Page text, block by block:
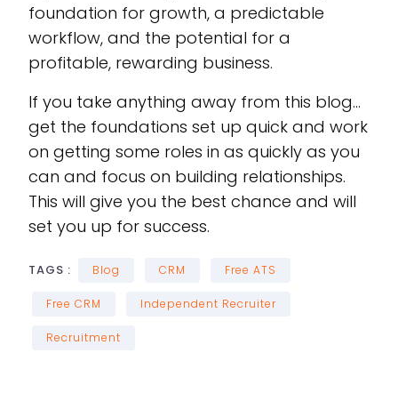
foundation for growth, a predictable
workflow, and the potential for a
profitable, rewarding business.
If you take anything away from this blog…
get the foundations set up quick and work
on getting some roles in as quickly as you
can and focus on building relationships.
This will give you the best chance and will
set you up for success.
TAGS : Blog CRM Free ATS
Free CRM Independent Recruiter
Recruitment